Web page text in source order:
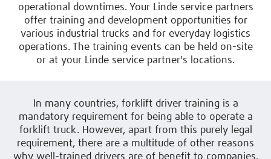
operational downtimes. Your Linde service partners
offer training and development opportunities for
various industrial trucks and for everyday logistics
operations. The training events can be held on-site
or at your Linde service partner's locations.
In many countries, forklift driver training is a
mandatory requirement for being able to operate a
forklift truck. However, apart from this purely legal
requirement, there are a multitude of other reasons